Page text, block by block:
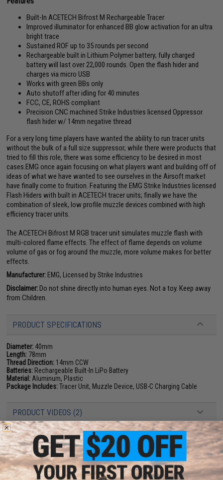
Built-In ACETECH Bifrost M Rechargeable Tracer
Improved illuminator for enhanced BB glow activation for an ultra
bright trace
Sustained ROF up to 35 rounds per second
Rechargeable built in Lithium Polymer battery; fully charged
battery will last over 22,000 rounds. Open the flash hider and
charges via micro USB
Works with green BBs only
Auto shutoff after idling for 40 minutes
FCC, CE, ROHS compliant
Precision CNC machined Strike Industries licensed Oppressor
flash hider w/ 14mm negative thread
For a very long time players have wanted the ability to run tracer units
without the bulk of a full size suppressor; while there were products that
tried to fill this role, there was some efficiency to be desired in most
cases.EMG once again focusing on what players want and building off of
ideas of what we have wanted to see ourselves in the Airsoft market
have finally come to fruition. Featuring the EMG Strike Industries licensed
Flash Hiders with built in ACETECH tracer units; finally we have the
combination of sleek, low profile muzzle devices combined with high
efficiency tracer units.
The ACETECH Bifrost M RGB tracer unit simulates muzzle flash with
multi-colored flame effects. The effect of flame depends on volume
volume of gas or fog around the muzzle, more volume makes for better
effects.
Manufacturer: EMG, Licensed by Strike Industries
Disclaimer:Do not shine directly into human eyes. Not a toy. Keep away
from Children.
PRODUCT SPECIFICATIONS
Diameter: 40mm
Length: 78mm
Thread Direction: 14mm CCW
Batteries: Rechargeable Built-In LiPo Battery
Material: Aluminum, Plastic
Package Includes:Tracer Unit, Muzzle Device, USB-C Charging Cable
PRODUCT VIDEOS (2)
PRODUCT MANUAL
11 CUSTOMER REVIEWS (VIEW ALL)
FIND IN STORE